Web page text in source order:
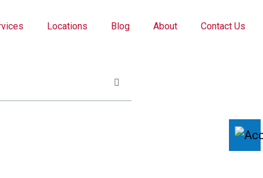
Locations Blog About Contact Us